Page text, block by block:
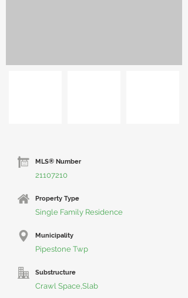
MLS® Number
21107210
Property Type
Single Family Residence
Municipality
Pipestone Twp
Substructure
Crawl Space,Slab